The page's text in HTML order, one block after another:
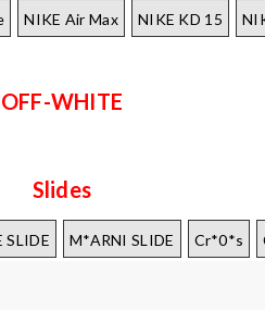
NIKE Air Max NIKE KD 15
OFF-WHITE
Slides
SLIDE M*ARNI SLIDE Cr*0*s